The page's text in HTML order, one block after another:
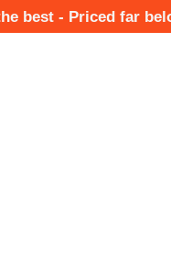
best - Priced far